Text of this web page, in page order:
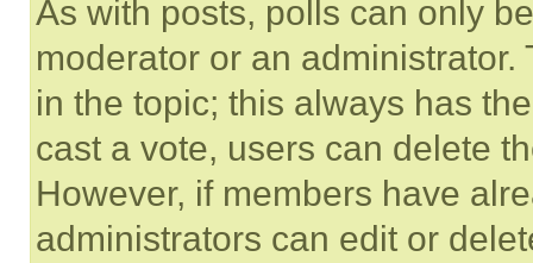
As with posts, polls can only
moderator or an
in the topic; this always has
cast a vote, users can delete
However, if members have
administrators can edit or